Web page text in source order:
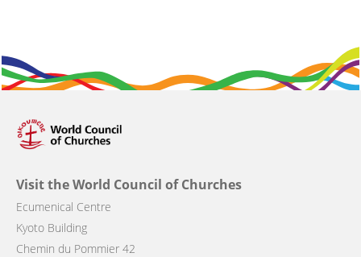
Visit the World Council of Churches
Ecumenical Centre
Kyoto Building
Chemin du Pommier 42